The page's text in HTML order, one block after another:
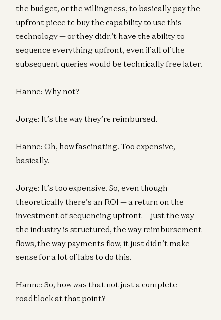
the budget, or the willingness, to basically pay the
upfront piece to buy the capability to use this
technology — or they didn’t have the ability to
sequence everything upfront, even if all of the
subsequent queries would be technically free later.
Hanne: Why not?
Jorge: It’s the way they’re reimbursed.
Hanne: Oh, how fascinating. Too expensive,
basically.
Jorge: It’s too expensive. So, even though
theoretically there’s an ROI — a return on the
investment of sequencing upfront — just the way
the industry is structured, the way reimbursement
flows, the way payments flow, it just didn’t make
sense for a lot of labs to do this.
Hanne: So, how was that not just a complete
roadblock at that point?